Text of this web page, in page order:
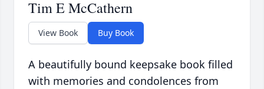
Tim E McCathern
View Book Buy Book
A beautifully bound keepsake book filled
with memories and condolences from